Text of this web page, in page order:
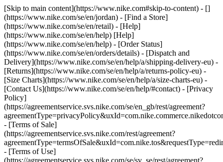
[Skip to main content](https://www.nike.com#skip-to-content) - []
(https://www.nike.com/se/en/jordan) - [Find a Store]
(https://www.nike.com/se/en/retail) - [Help]
(https://www.nike.com/se/en/help) [Help]
(https://www.nike.com/se/en/help) - [Order Status]
(https://www.nike.com/se/en/orders/details) - [Dispatch and
Delivery](https://www.nike.com/se/en/help/a/shipping-delivery-eu) -
[Returns](https://www.nike.com/se/en/help/a/returns-policy-eu) -
[Size Charts](https://www.nike.com/se/en/help/a/size-charts-eu) -
[Contact Us](https://www.nike.com/se/en/help/#contact) - [Privacy
Policy]
(https://agreementservice.svs.nike.com/se/en_gb/rest/agreement?
- [Terms of Sale]
(https://agreementservice.svs.nike.com/rest/agreement?
- [Terms of Use]
(https://agreementservice.svs.nike.com/se/sv_se/rest/agreement?